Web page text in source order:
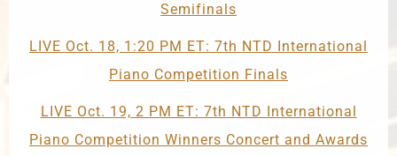
Semifinals
LIVE Oct. 18, 1:20 PM ET: 7th NTD International
Piano Competition Finals
LIVE Oct. 19, 2 PM ET: 7th NTD International
Piano Competition Winners Concert and Awards